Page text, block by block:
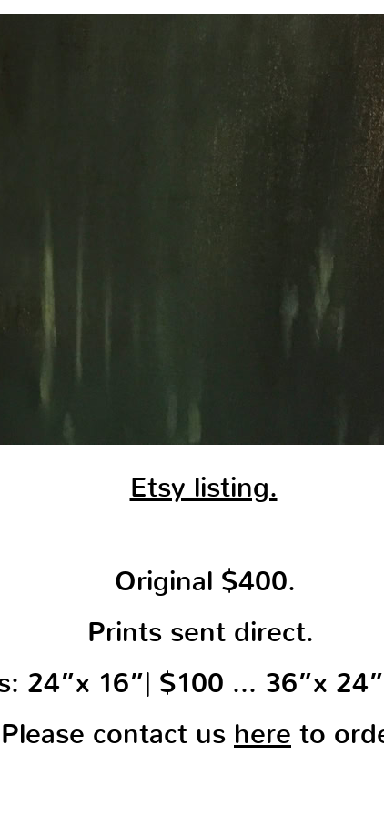
Etsy listing.
Original $400.
Prints sent direct.
24”x 16”| $100 … 36”x
Please contact us here to